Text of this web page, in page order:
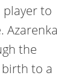
player to
Azarenka
the
birth to a